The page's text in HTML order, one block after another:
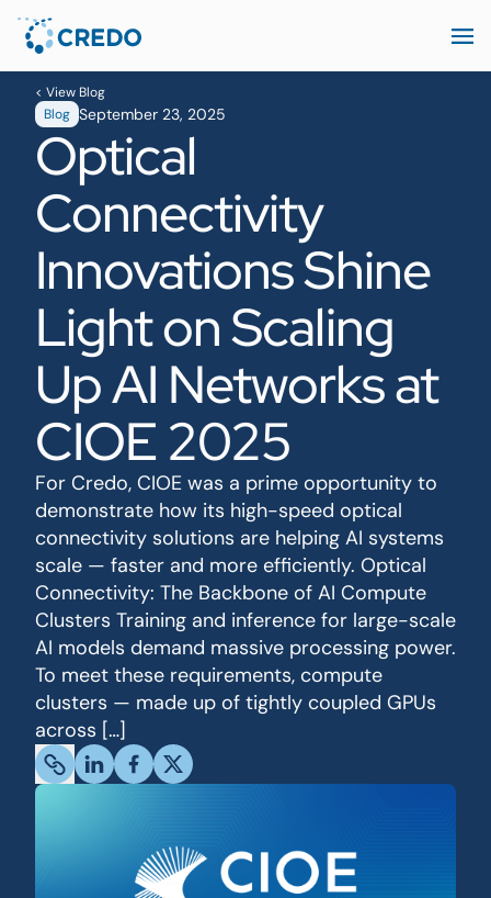
< View Blog
Blog September 23, 2025
Optical
Connectivity
Innovations Shine
Light on Scaling
Up AI Networks at
CIOE 2025
For Credo, CIOE was a prime opportunity to
demonstrate how its high-speed optical
connectivity solutions are helping AI systems
scale — faster and more efficiently. Optical
Connectivity: The Backbone of AI Compute
Clusters Training and inference for large-scale
AI models demand massive processing power.
To meet these requirements, compute
clusters — made up of tightly coupled GPUs
across […]